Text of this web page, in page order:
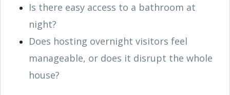
Is there easy access to a bathroom at
night?
Does hosting overnight visitors feel
manageable, or does it disrupt the whole
house?